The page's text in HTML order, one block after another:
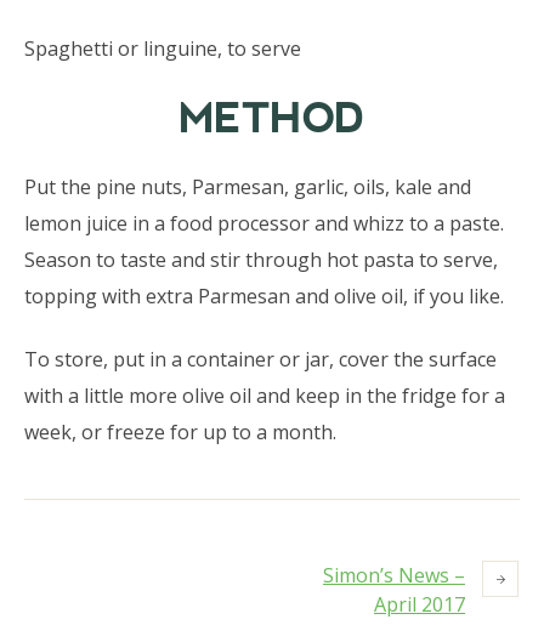
Spaghetti or linguine, to serve
METHOD
Put the pine nuts, Parmesan, garlic, oils, kale and
lemon juice in a food processor and whizz to a paste.
Season to taste and stir through hot pasta to serve,
topping with extra Parmesan and olive oil, if you like.
To store, put in a container or jar, cover the surface
with a little more olive oil and keep in the fridge for a
week, or freeze for up to a month.
Simon’s News –
April 2017